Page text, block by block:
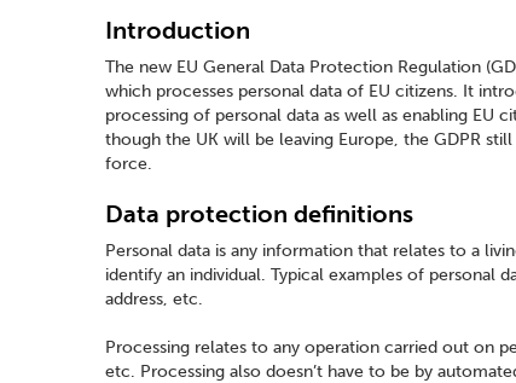
Introduction
The new EU General Data Protection Regulation
which processes personal data of EU citizens. It
processing of personal data as well as enabling EU
though the UK will be leaving Europe, the GDPR
force.
Data protection definitions
Personal data is any information that relates to a
identify an individual. Typical examples of personal
address, etc.
Processing relates to any operation carried out on
etc. Processing also doesn’t have to be by